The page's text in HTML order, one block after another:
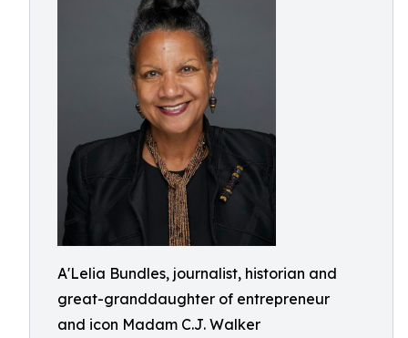
A'Lelia Bundles, journalist, historian and
great-granddaughter of entrepreneur
and icon Madam C.J. Walker